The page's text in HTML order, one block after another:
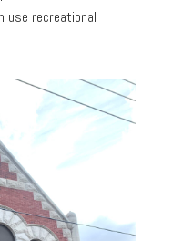
use recreational